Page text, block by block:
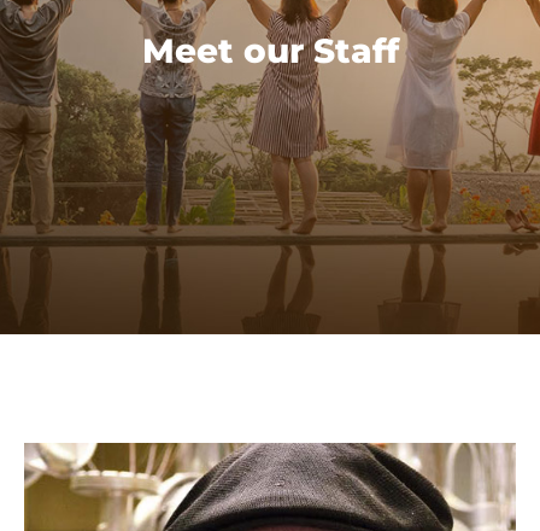
Meet our Staff